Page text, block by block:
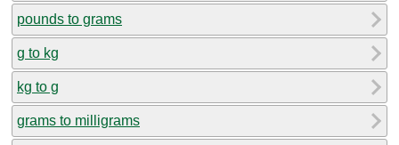
pounds to grams
g to kg
kg to g
grams to milligrams